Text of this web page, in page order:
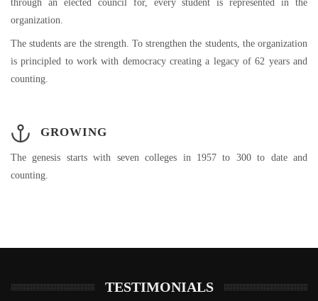
through an elected council for, every student is represented in the
organization.
The students are the strength. To strengthen the students, the organization
is principled to work with democracy creating a legacy of 62 years and
counting.
GROWING
The genesis starts with seven colleges in 1957 to 300 to date and
counting.
TESTIMONIALS